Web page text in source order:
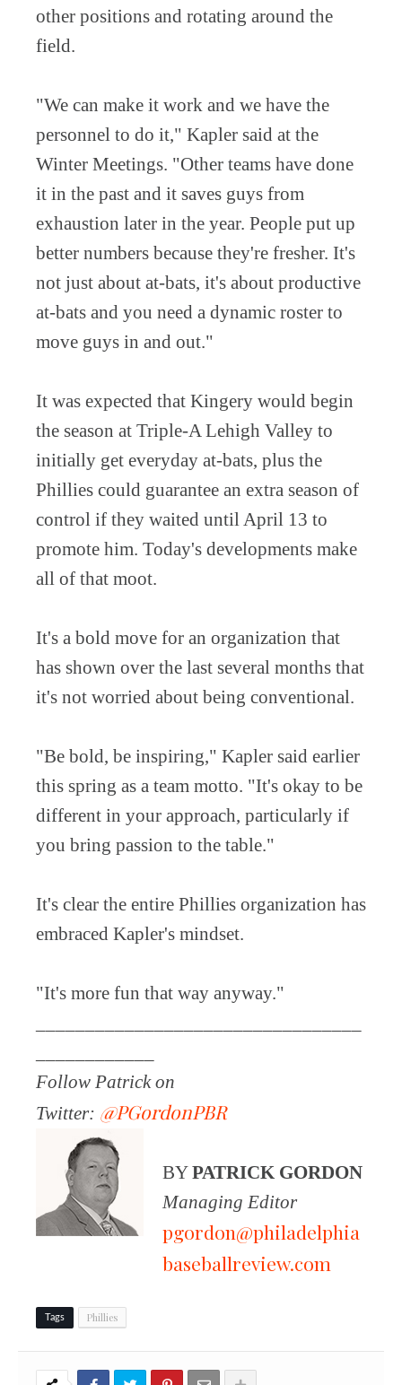
other positions and rotating around the
field.
"We can make it work and we have the
personnel to do it," Kapler said at the
Winter Meetings. "Other teams have done
it in the past and it saves guys from
exhaustion later in the year. People put up
better numbers because they're fresher. It's
not just about at-bats, it's about productive
at-bats and you need a dynamic roster to
move guys in and out."
It was expected that Kingery would begin
the season at Triple-A Lehigh Valley to
initially get everyday at-bats, plus the
Phillies could guarantee an extra season of
control if they waited until April 13 to
promote him. Today's developments make
all of that moot.
It's a bold move for an organization that
has shown over the last several months that
it's not worried about being conventional.
"Be bold, be inspiring," Kapler said earlier
this spring as a team motto. "It's okay to be
different in your approach, particularly if
you bring passion to the table."
It's clear the entire Phillies organization has
embraced Kapler's mindset.
"It's more fun that way anyway."
Follow Patrick on
Twitter: @PGordonPBR
BYPATRICK GORDON
Managing Editor
pgordon@philadelphia
baseballreview.com
Tags Phillies